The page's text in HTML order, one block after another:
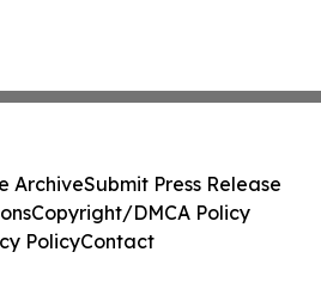
ArchiveSubmit Press Release
Copyright/DMCA Policy
PolicyContact